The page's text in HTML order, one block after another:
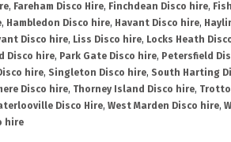
, Fareham Disco Hire, Finchdean Disco hire,
, Hambledon Disco hire, Havant Disco hire,
Disco hire, Liss Disco hire, Locks Heath
Disco hire, Park Gate Disco hire, Petersfield
hire, Singleton Disco hire, South Harting
Disco hire, Thorney Island Disco hire,
Disco Hire, West Marden Disco hire,
hire